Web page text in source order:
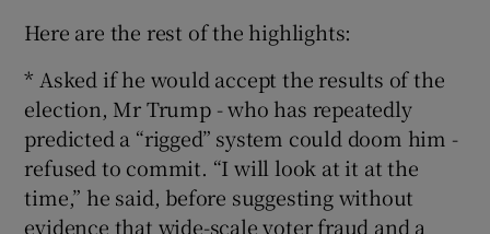
Here are the rest of the highlights:
* Asked if he would accept the results of the
election, Mr Trump - who has repeatedly
predicted a “rigged” system could doom him -
refused to commit. “I will look at it at the
time,” he said, before suggesting without
evidence that wide-scale voter fraud and a